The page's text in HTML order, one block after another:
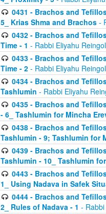
0431 - Brachos and
5_ Krias Shma and Brachos -
0432 - Brachos and
Time - 1 - Rabbi Eliyahu
0433 - Brachos and
Time - 2 - Rabbi Eliyahu
0434 - Brachos and
Tashlumin - Rabbi Eliyahu
0435 - Brachos and
- 6_ Tashlumin for Mincha
0438 - Brachos and
Tashlumin - 9; Tashlumin for
0439 - Brachos and
Tashlumin - 10_ Tashlumin
0443 - Brachos and
1_ Using Nadava in Safek
0444 - Brachos and
2_ Rules of Nadava - 1 -